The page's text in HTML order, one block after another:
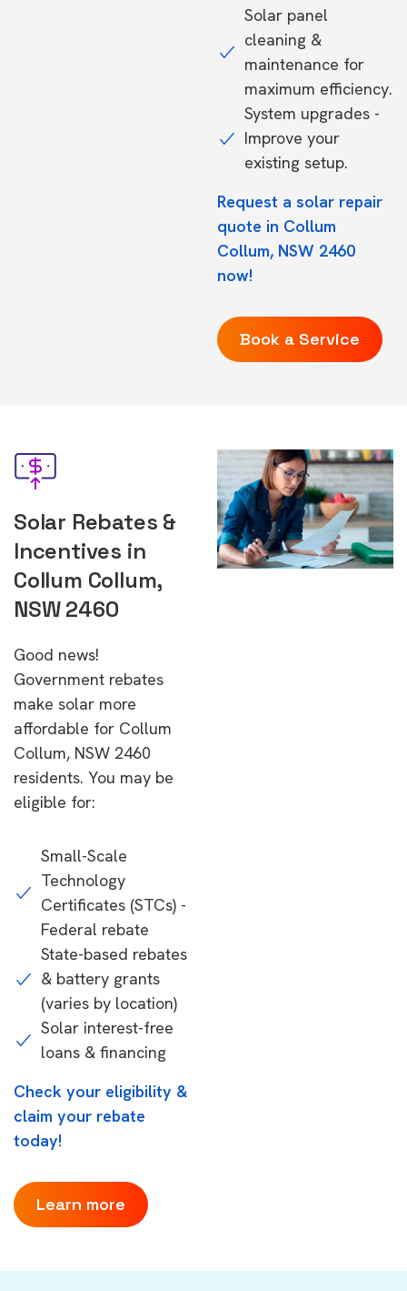
Solar panel
cleaning &
maintenance for
maximum efficiency.
System upgrades -
Improve your
existing setup.
Request a solar repair
quote in Collum
Collum, NSW 2460
now!
Book a Service
Solar Rebates &
Incentives in
Collum Collum,
NSW 2460
Good news!
Government rebates
make solar more
affordable for Collum
Collum, NSW 2460
residents. You may be
eligible for:
Small-Scale
Technology
Certificates (STCs) -
Federal rebate
State-based rebates
& battery grants
(varies by location)
Solar interest-free
loans & financing
Check your eligibility &
claim your rebate
today!
Learn more